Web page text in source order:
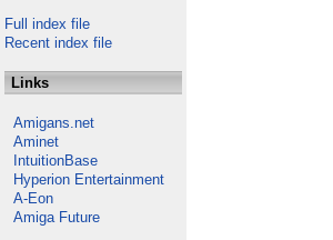
Full index file
Recent index file
Links
Amigans.net
Aminet
IntuitionBase
Hyperion Entertainment
A-Eon
Amiga Future